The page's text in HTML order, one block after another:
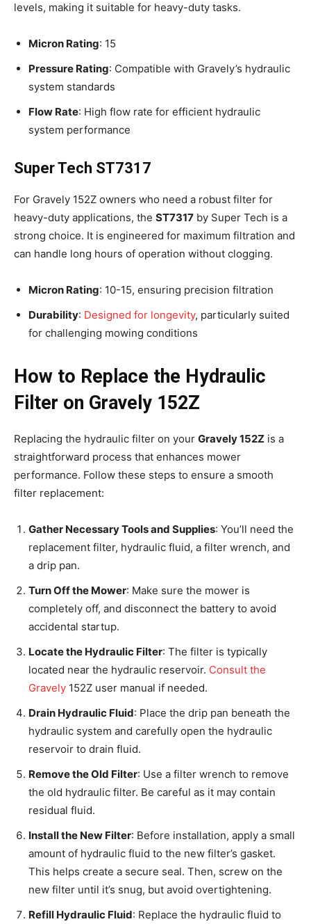
levels, making it suitable for heavy-duty tasks.
Micron Rating: 15
Pressure Rating: Compatible with Gravely’s hydraulic
system standards
Flow Rate: High flow rate for efficient hydraulic
system performance
Super Tech ST7317
For Gravely 152Z owners who need a robust filter for
heavy-duty applications, the ST7317 by Super Tech is a
strong choice. It is engineered for maximum filtration and
can handle long hours of operation without clogging.
Micron Rating: 10-15, ensuring precision filtration
Durability: Designed for longevity, particularly suited
for challenging mowing conditions
How to Replace the Hydraulic
Filter on Gravely 152Z
Replacing the hydraulic filter on your Gravely 152Z is a
straightforward process that enhances mower
performance. Follow these steps to ensure a smooth
filter replacement:
Gather Necessary Tools and Supplies: You’ll need the
replacement filter, hydraulic fluid, a filter wrench, and
a drip pan.
Turn Off the Mower: Make sure the mower is
completely off, and disconnect the battery to avoid
accidental startup.
Locate the Hydraulic Filter: The filter is typically
located near the hydraulic reservoir. Consult the
Gravely 152Z user manual if needed.
Drain Hydraulic Fluid: Place the drip pan beneath the
hydraulic system and carefully open the hydraulic
reservoir to drain fluid.
Remove the Old Filter: Use a filter wrench to remove
the old hydraulic filter. Be careful as it may contain
residual fluid.
Install the New Filter: Before installation, apply a small
amount of hydraulic fluid to the new filter’s gasket.
This helps create a secure seal. Then, screw on the
new filter until it’s snug, but avoid overtightening.
Refill Hydraulic Fluid: Replace the hydraulic fluid to